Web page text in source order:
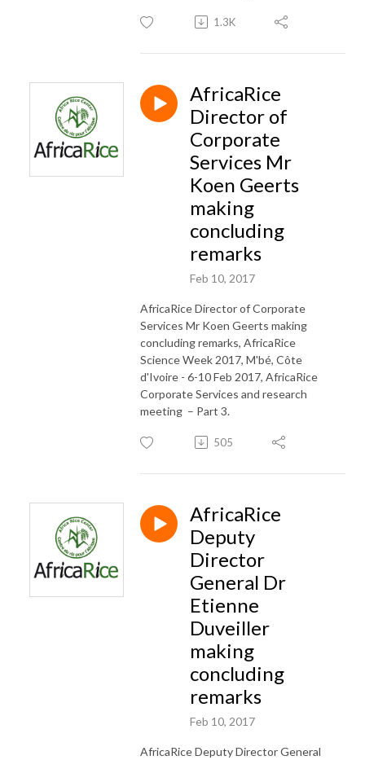
1.3K
AfricaRice
Director of
Corporate
Services Mr
Koen Geerts
making
concluding
remarks
Feb 10, 2017
AfricaRice Director of Corporate
Services Mr Koen Geerts making
concluding remarks, AfricaRice
Science Week 2017, M'bé, Côte
d'Ivoire - 6-10 Feb 2017, AfricaRice
Corporate Services and research
meeting – Part 3.
505
AfricaRice
Deputy
Director
General Dr
Etienne
Duveiller
making
concluding
remarks
Feb 10, 2017
AfricaRice Deputy Director General